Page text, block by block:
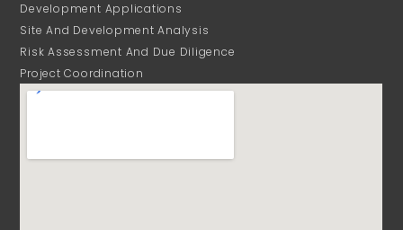
Development Applications
Site And Development Analysis
Risk Assessment And Due Diligence
Project Coordination